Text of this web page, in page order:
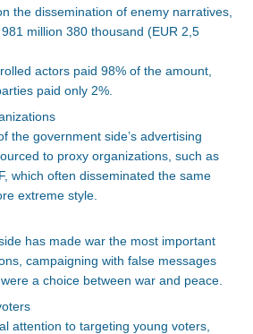
the dissemination of enemy narratives,
981 million 380 thousand (EUR 2,5
actors paid 98% of the amount,
paid only 2%.
the government side’s advertising
to proxy organizations, such as
which often disseminated the same
extreme style.
has made war the most important
campaigning with false messages
were a choice between war and peace.
attention to targeting young voters,